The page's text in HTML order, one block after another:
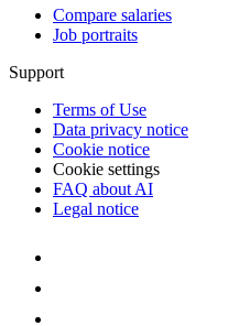
Compare salaries
Job portraits
Support
Terms of Use
Data privacy notice
Cookie notice
Cookie settings
FAQ about AI
Legal notice